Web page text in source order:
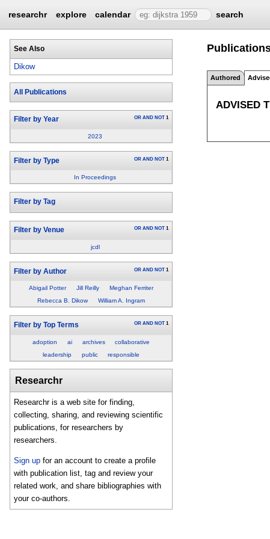
researchr explore calendar search
See Also
Dikow
All Publications
Filter by Year OR AND NOT 1
2023
Filter by Type OR AND NOT 1
In Proceedings
Filter by Tag
Filter by Venue OR AND NOT 1
jcdl
Filter by Author OR AND NOT 1
Abigail Potter Jill Reilly
Meghan Ferriter
Rebecca B. Dikow
William A. Ingram
Filter by Top Terms OR AND NOT 1
adoption ai archives
collaborative
leadership
public responsible
Researchr
Researchr is a web site for finding,
collecting, sharing, and reviewing scientific
publications, for researchers by
researchers.
Sign up for an account to create a profile
with publication list, tag and review your
related work, and share bibliographies with
your co-authors.
Authored
ADVISED